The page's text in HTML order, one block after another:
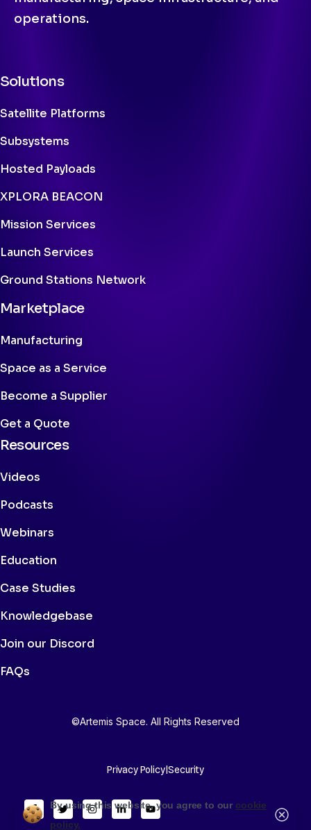
operations.
Solutions
Satellite Platforms
Subsystems
Hosted Payloads
XPLORA BEACON
Mission Services
Launch Services
Ground Stations Network
Marketplace
Manufacturing
Space as a Service
Become a Supplier
Get a Quote
Resources
Videos
Podcasts
Webinars
Education
Case Studies
Knowledgebase
Join our Discord
FAQs
©Artemis Space. All Rights Reserved
Privacy Policy|Security
By using this website, you agree to our cookie
policy.